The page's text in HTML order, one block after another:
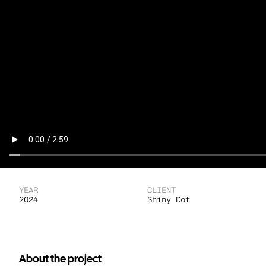
YEAR
2024
CLIENT
Shiny Dot
About the project